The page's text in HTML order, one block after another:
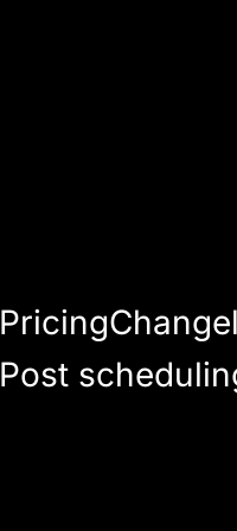
Pricing
Post